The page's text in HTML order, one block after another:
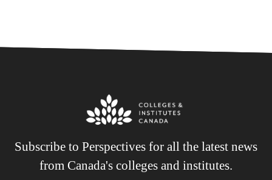
Subscribe to Perspectives for all the latest news
from Canada's colleges and institutes.